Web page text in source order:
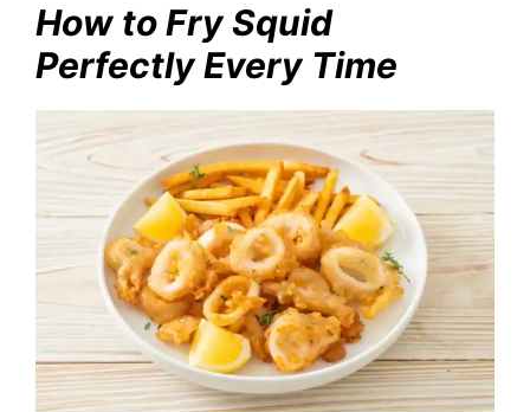
How to Fry Squid
Perfectly Every Time